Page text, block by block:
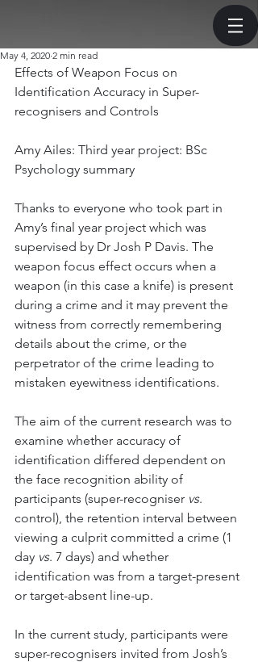
May 4, 2020 2 min read
Effects of Weapon Focus on
Identification Accuracy in Super-
recognisers and Controls
Amy Ailes: Third year project: BSc
Psychology summary
Thanks to everyone who took part in
Amy’s final year project which was
supervised by Dr Josh P Davis. The
weapon focus effect occurs when a
weapon (in this case a knife) is present
during a crime and it may prevent the
witness from correctly remembering
details about the crime, or the
perpetrator of the crime leading to
mistaken eyewitness identifications.
The aim of the current research was to
examine whether accuracy of
identification differed dependent on
the face recognition ability of
participants (super-recogniser vs.
control), the retention interval between
viewing a culprit committed a crime (1
day vs. 7 days) and whether
identification was from a target-present
or target-absent line-up.
In the current study, participants were
super-recognisers invited from Josh’s